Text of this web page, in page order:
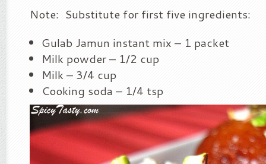
Note: Substitute for first five ingredients:
Gulab Jamun instant mix – 1 packet
Milk powder – 1/2 cup
Milk – 3/4 cup
Cooking soda – 1/4 tsp